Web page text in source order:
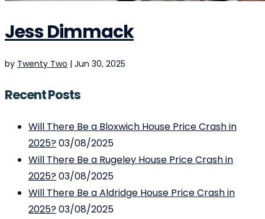
Jess Dimmack
by Twenty Two | Jun 30, 2025
Recent Posts
Will There Be a Bloxwich House Price Crash in
2025?03/08/2025
Will There Be a Rugeley House Price Crash in
2025?03/08/2025
Will There Be a Aldridge House Price Crash in
2025?03/08/2025